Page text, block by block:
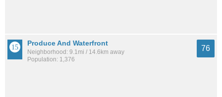
Produce And Waterfront
Neighborhood: 9.1mi / 14.6km away
Population: 1,376
76